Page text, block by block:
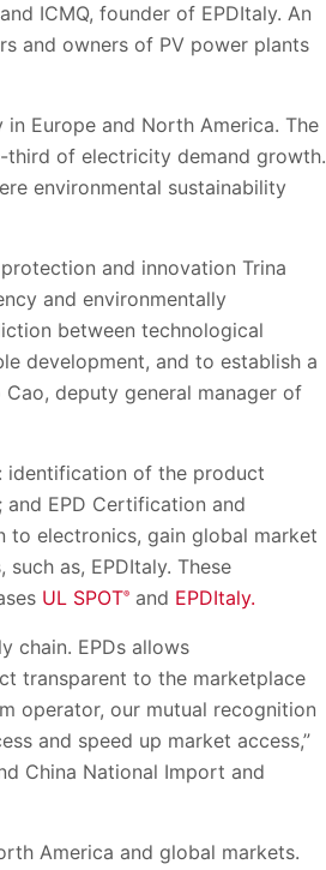
ICMQ, founder of EPDItaly. An
and owners of PV power plants
in Europe and North America. The
-third of electricity demand growth.
environmental sustainability
and innovation Trina
and environmentally
between technological
development, and to establish a
Cao, deputy general manager of
identification of the product
EPD Certification and
to electronics, gain global market
, such as, EPDItaly. These
UL SPOT® and EPDItaly.
chain. EPDs allows
transparent to the marketplace
operator, our mutual recognition
and speed up market access,”
China National Import and
America and global markets.